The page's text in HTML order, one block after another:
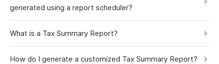
generated using a report scheduler?
What is a Tax Summary Report?
How do I generate a customized Tax Summary Report?